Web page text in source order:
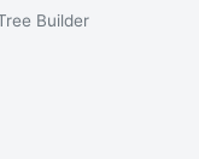
Builder